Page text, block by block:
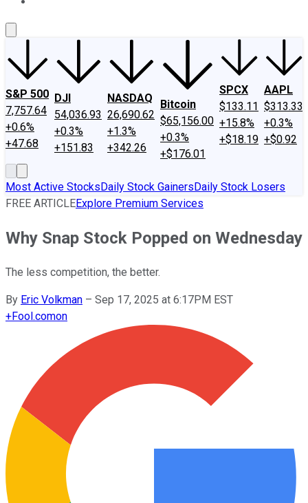
S&P 500
7,757.64
+0.6%
+47.68
DJI
54,036.93
+0.3%
+151.83
NASDAQ
26,690.62
+1.3%
+342.26
Bitcoin
$65,156.00
+0.3%
+$176.01
SPCX
$133.11
+15.8%
+$18.19
AAPL
$313.33
+0.3%
+$0.92
Most Active StocksDaily Stock GainersDaily Stock Losers
FREE ARTICLEExplore Premium Services
Why Snap Stock Popped on Wednesday
The less competition, the better.
By Eric Volkman – Sep 17, 2025 at 6:17PM EST
+Fool.comon